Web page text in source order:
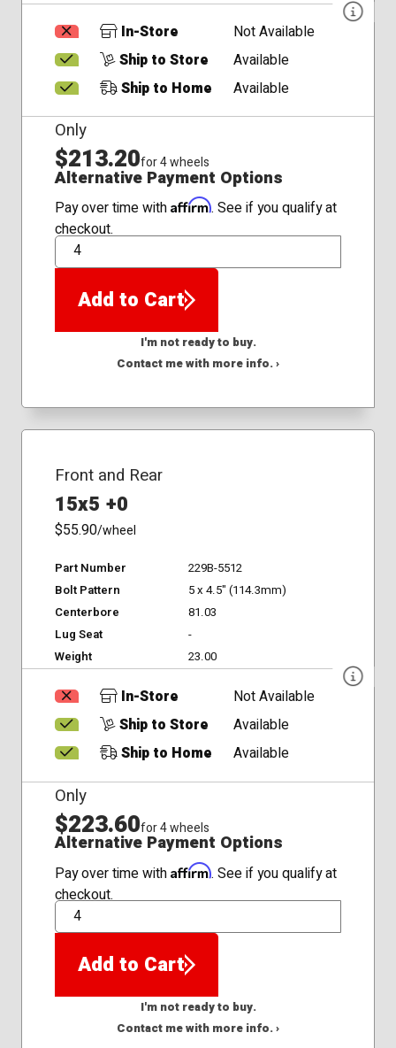
In-Store
Not Available
Ship to Store
Available
Ship to Home
Available
Only
$213.20for 4 wheels
Alternative Payment Options
Pay over time with Affirm. See if you qualify at
checkout.
QTY
Add to Cart
I'm not ready to buy.
Contact me with more info. ›
Front and Rear
15x5 +0
$55.90/wheel
Part Number
229B-5512
Bolt Pattern
5 x 4.5" (114.3mm)
Centerbore
81.03
Lug Seat
-
Weight
23.00
In-Store
Not Available
Ship to Store
Available
Ship to Home
Available
Only
$223.60for 4 wheels
Alternative Payment Options
Pay over time with Affirm. See if you qualify at
checkout.
QTY
Add to Cart
I'm not ready to buy.
Contact me with more info. ›